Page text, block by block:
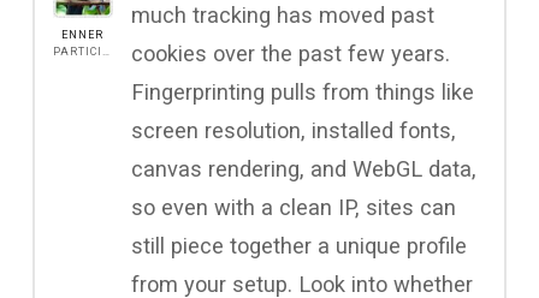
ENNER
much tracking has moved past
cookies over the past few years.
Fingerprinting pulls from things like
screen resolution, installed fonts,
canvas rendering, and WebGL data,
so even with a clean IP, sites can
still piece together a unique profile
from your setup. Look into whether